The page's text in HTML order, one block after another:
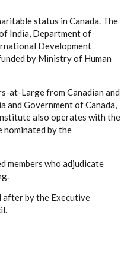
status in Canada. The
India, Department of
Development
by Ministry of Human
at-Large from Canadian and
and Government of Canada,
also operates with the
nominated by the
members who adjudicate
after by the Executive